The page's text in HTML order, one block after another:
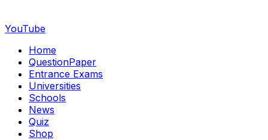
YouTube
Home
QuestionPaper
Entrance Exams
Universities
Schools
News
Quiz
Shop